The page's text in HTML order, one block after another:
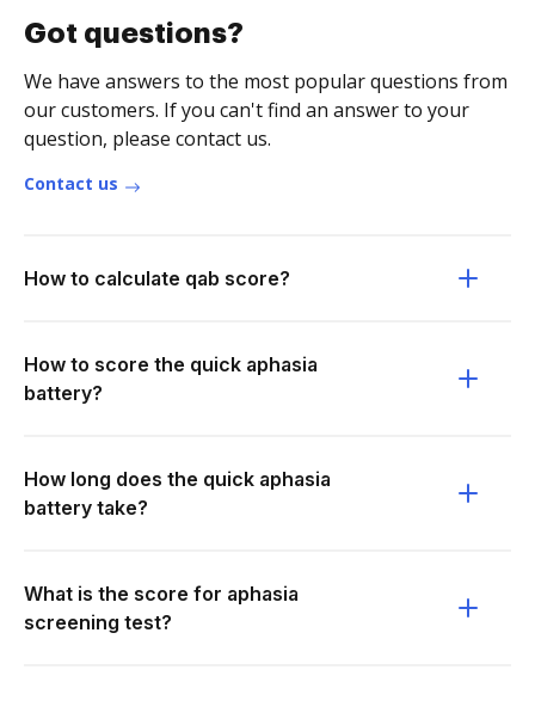
Got questions?
We have answers to the most popular questions from
our customers. If you can't find an answer to your
question, please contact us.
Contact us
How to calculate qab score?
How to score the quick aphasia
battery?
How long does the quick aphasia
battery take?
What is the score for aphasia
screening test?